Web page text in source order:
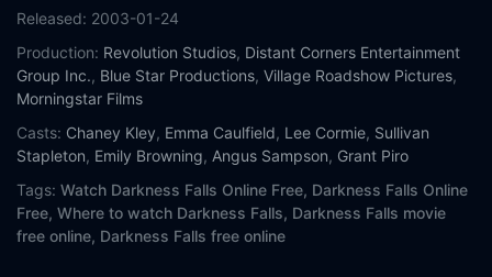
Released: 2003-01-24
Production: Revolution Studios, Distant Corners Entertainment
Group Inc., Blue Star Productions, Village Roadshow Pictures,
Morningstar Films
Casts: Chaney Kley, Emma Caulfield, Lee Cormie, Sullivan
Stapleton, Emily Browning, Angus Sampson, Grant Piro
Tags: Watch Darkness Falls Online Free, Darkness Falls Online
Free, Where to watch Darkness Falls, Darkness Falls movie
free online, Darkness Falls free online